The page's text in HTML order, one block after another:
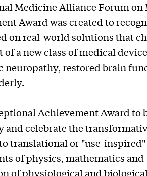
Medicine Alliance Forum on
Award was created to
on real-world solutions that
a new class of medical
neuropathy, restored brain
Achievement Award to
celebrate the
translational or "use-inspired"
of physics, mathematics and
of physiological and